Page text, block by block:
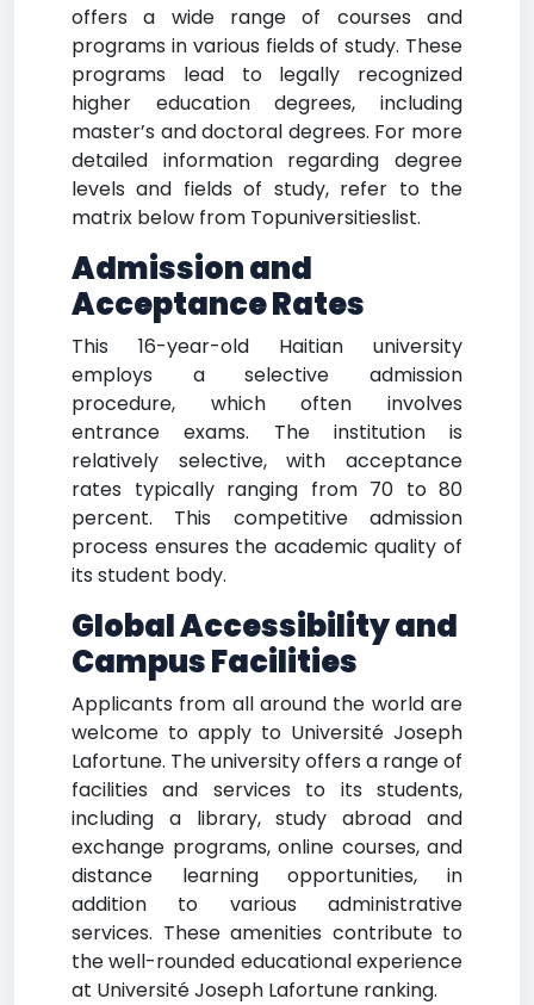
offers a wide range of courses and
programs in various fields of study. These
programs lead to legally recognized
higher education degrees, including
master’s and doctoral degrees. For more
detailed information regarding degree
levels and fields of study, refer to the
matrix below from Topuniversitieslist.
Admission and
Acceptance Rates
This 16-year-old Haitian university
employs a selective admission
procedure, which often involves
entrance exams. The institution is
relatively selective, with acceptance
rates typically ranging from 70 to 80
percent. This competitive admission
process ensures the academic quality of
its student body.
Global Accessibility and
Campus Facilities
Applicants from all around the world are
welcome to apply to Université Joseph
Lafortune. The university offers a range of
facilities and services to its students,
including a library, study abroad and
exchange programs, online courses, and
distance learning opportunities, in
addition to various administrative
services. These amenities contribute to
the well-rounded educational experience
at Université Joseph Lafortune ranking.